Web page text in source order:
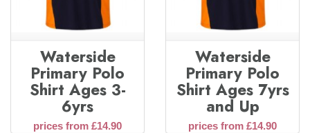
Waterside
Primary Polo
Shirt Ages 3-
6yrs
prices from £14.90
Waterside
Primary Polo
Shirt Ages 7yrs
and Up
prices from £14.90